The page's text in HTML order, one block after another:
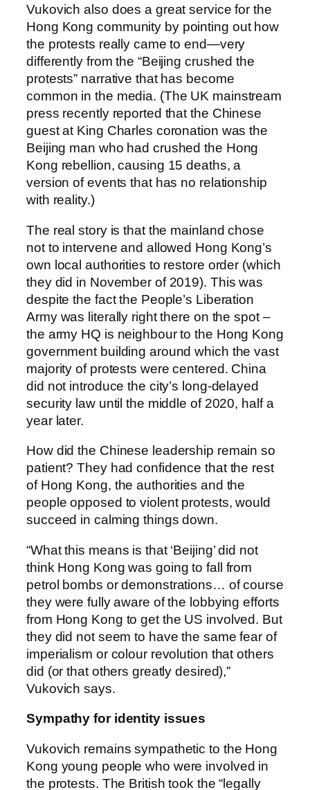
Vukovich also does a great service for the
Hong Kong community by pointing out how
the protests really came to end—very
differently from the “Beijing crushed the
protests” narrative that has become
common in the media. (The UK mainstream
press recently reported that the Chinese
guest at King Charles coronation was the
Beijing man who had crushed the Hong
Kong rebellion, causing 15 deaths, a
version of events that has no relationship
with reality.)
The real story is that the mainland chose
not to intervene and allowed Hong Kong’s
own local authorities to restore order (which
they did in November of 2019). This was
despite the fact the People’s Liberation
Army was literally right there on the spot –
the army HQ is neighbour to the Hong Kong
government building around which the vast
majority of protests were centered. China
did not introduce the city’s long-delayed
security law until the middle of 2020, half a
year later.
How did the Chinese leadership remain so
patient? They had confidence that the rest
of Hong Kong, the authorities and the
people opposed to violent protests, would
succeed in calming things down.
“What this means is that ‘Beijing’ did not
think Hong Kong was going to fall from
petrol bombs or demonstrations… of course
they were fully aware of the lobbying efforts
from Hong Kong to get the US involved. But
they did not seem to have the same fear of
imperialism or colour revolution that others
did (or that others greatly desired),”
Vukovich says.
Sympathy for identity issues
Vukovich remains sympathetic to the Hong
Kong young people who were involved in
the protests. The British took the “legally